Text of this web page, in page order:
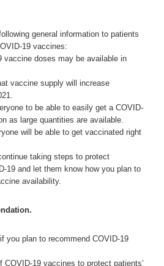
general information to patients
19 vaccines:
vaccine doses may be available in
vaccine supply will increase
to be able to easily get a COVID-
as large quantities are available.
will be able to get vaccinated right
taking steps to protect
19 and let them know how you plan to
availability.
you plan to recommend COVID-19
COVID-19 vaccines to protect patients’